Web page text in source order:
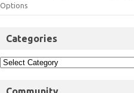
Options
Categories